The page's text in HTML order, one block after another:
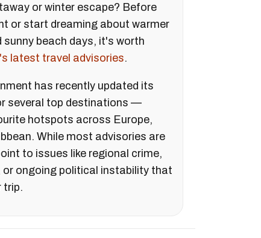
or winter escape? Before
or start dreaming about warmer
beach days, it's worth
latest travel advisories.
has recently updated its
several top destinations —
hotspots across Europe,
While most advisories are
to issues like regional crime,
ongoing political instability that
trip.